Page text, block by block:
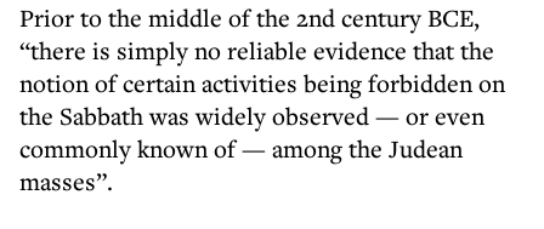
Prior to the middle of the 2nd century BCE,
“there is simply no reliable evidence that the
notion of certain activities being forbidden on
the Sabbath was widely observed — or even
commonly known of — among the Judean
masses”.